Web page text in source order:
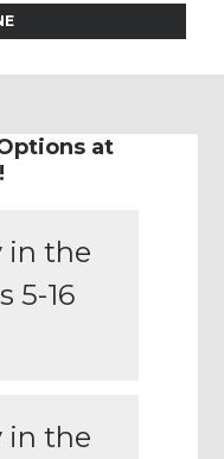
at
in the
5-16
in the